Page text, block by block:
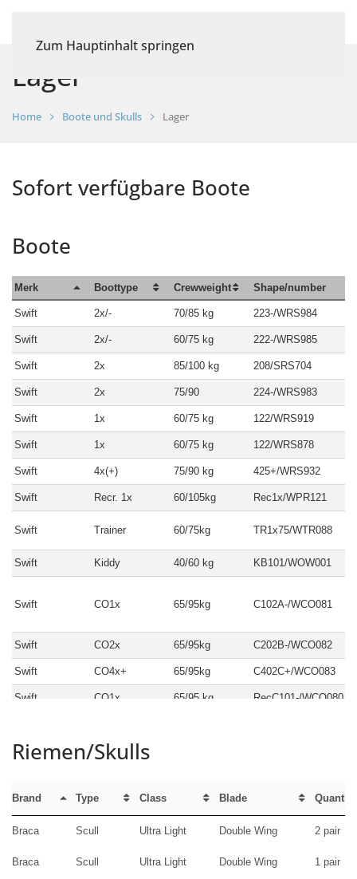
Zum Hauptinhalt springen
Lager
Home Boote und Skulls Lager
Sofort verfügbare Boote
Boote
Merk Boottype Crewweight Shape/number
Swift 2x/- 70/85 kg 223-/WRS984
Swift 2x/- 60/75 kg 222-/WRS985
Swift 2x 85/100 kg 208/SRS704
Swift 2x 75/90 224-/WRS983
Swift 1x 60/75 kg 122/WRS919
Swift 1x 60/75 kg 122/WRS878
Swift 4x(+) 75/90 kg 425+/WRS932
Swift Recr. 1x 60/105kg Rec1x/WPR121
Swift Trainer 60/75kg TR1x75/WTR088
Swift Kiddy 40/60 kg KB101/WOW001
Swift CO1x 65/95kg C102A-/WCO081
Swift CO2x 65/95kg C202B-/WCO082
Swift CO4x+ 65/95kg C402C+/WCO083
Swift CO1x 65/95 kg RecC101-/WCO080
Riemen/Skulls
Brand Type Class Blade Quantity
Braca Scull Ultra Light Double Wing 2 pair
Braca Scull Ultra Light Double Wing 1 pair